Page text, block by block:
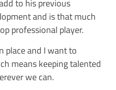
to his previous
and is that much
professional player.
place and I want to
means keeping talented
we can.